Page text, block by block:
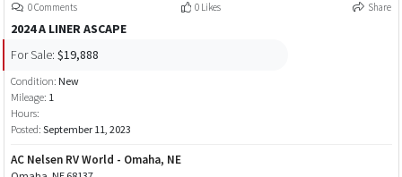
0 Comments 0 Likes Share
2024 A LINER ASCAPE
For Sale: $19,888
Condition: New
Mileage: 1
Hours:
Posted: September 11, 2023
AC Nelsen RV World - Omaha, NE